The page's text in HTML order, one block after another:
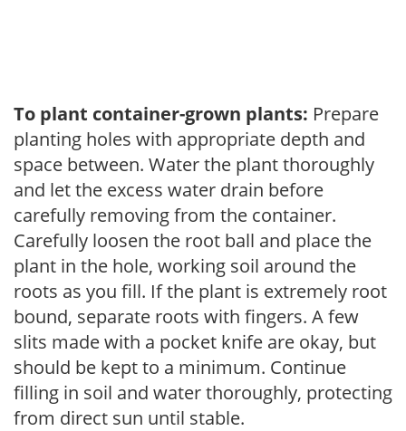
To plant container-grown plants: Prepare
planting holes with appropriate depth and
space between. Water the plant thoroughly
and let the excess water drain before
carefully removing from the container.
Carefully loosen the root ball and place the
plant in the hole, working soil around the
roots as you fill. If the plant is extremely root
bound, separate roots with fingers. A few
slits made with a pocket knife are okay, but
should be kept to a minimum. Continue
filling in soil and water thoroughly, protecting
from direct sun until stable.